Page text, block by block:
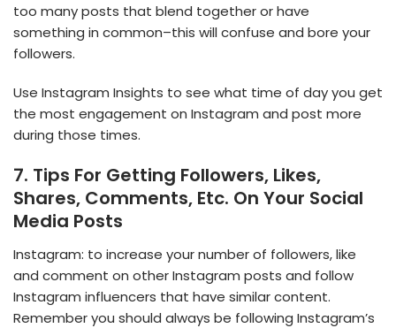
too many posts that blend together or have
something in common–this will confuse and bore your
followers.
Use Instagram Insights to see what time of day you get
the most engagement on Instagram and post more
during those times.
7. Tips For Getting Followers, Likes,
Shares, Comments, Etc. On Your Social
Media Posts
Instagram: to increase your number of followers, like
and comment on other Instagram posts and follow
Instagram influencers that have similar content.
Remember you should always be following Instagram’s